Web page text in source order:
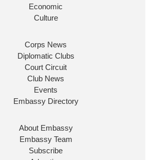
to working with
work for the UK abroad delivers
Appointments: July
been pleased to
Economic
Culture
Corps News
Diplomatic Clubs
Court Circuit
Club News
Events
Embassy Directory
About Embassy
Embassy Team
Subscribe